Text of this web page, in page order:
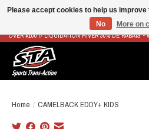
LIVRAISON RAPIDE ET GRATUITE À PARTIR DE
OVER $100 // LIQUIDATION HIVER 30% DE RABAIS -
Home / CAMELBACK EDDY+ KIDS
Please accept cookies to help us
No
More on